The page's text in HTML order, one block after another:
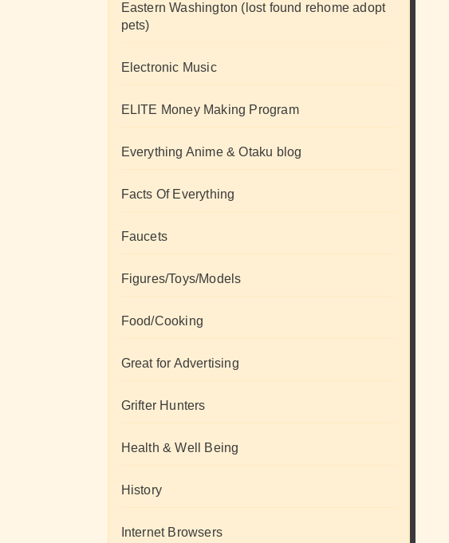
Eastern Washington (lost found rehome adopt
pets)
Electronic Music
ELITE Money Making Program
Everything Anime & Otaku blog
Facts Of Everything
Faucets
Figures/Toys/Models
Food/Cooking
Great for Advertising
Grifter Hunters
Health & Well Being
History
Internet Browsers